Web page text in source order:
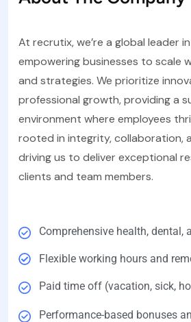
At recrutix, we’re a global leader
empowering businesses to scale
and strategies. We prioritize
professional growth, providing a
environment where employees
rooted in integrity, collaboration,
driving us to deliver exceptional
clients and team members.
Comprehensive health, dental,
Flexible working hours and
Paid time off (vacation, sick,
Performance-based bonuses